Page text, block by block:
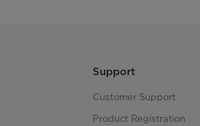
Support
Customer Support
Product Registration